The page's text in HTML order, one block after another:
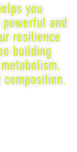
you
and
resilience
building